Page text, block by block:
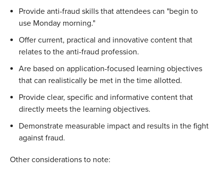
Provide anti-fraud skills that attendees can "begin to
use Monday morning."
Offer current, practical and innovative content that
relates to the anti-fraud profession.
Are based on application-focused learning objectives
that can realistically be met in the time allotted.
Provide clear, specific and informative content that
directly meets the learning objectives.
Demonstrate measurable impact and results in the fight
against fraud.
Other considerations to note: